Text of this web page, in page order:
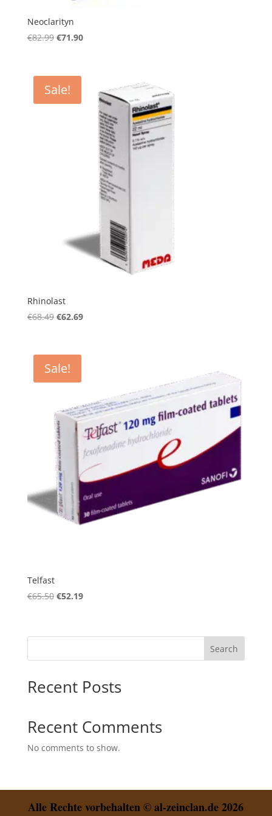
Neoclarityn
€82.99 Original
€82.99.
€71.90Current
Sale!
Rhinolast
€68.49 Original
€68.49.
€62.69Current
Sale!
Telfast
€65.50 Original
€65.50.
€52.19Current
€52.19.
Search
Recent Posts
Recent Comments
No comments to show.
Alle Rechte vorbehalten © al-zeinclan.de 2026